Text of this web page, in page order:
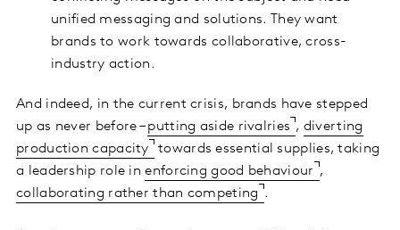
unified messaging and solutions. They want
brands to work towards collaborative, cross-
industry action.
And indeed, in the current crisis, brands have stepped
up as never before –putting aside rivalries , diverting
production capacity towards essential supplies, taking
a leadership role inenforcing good behaviour ,
collaborating rather than competing .